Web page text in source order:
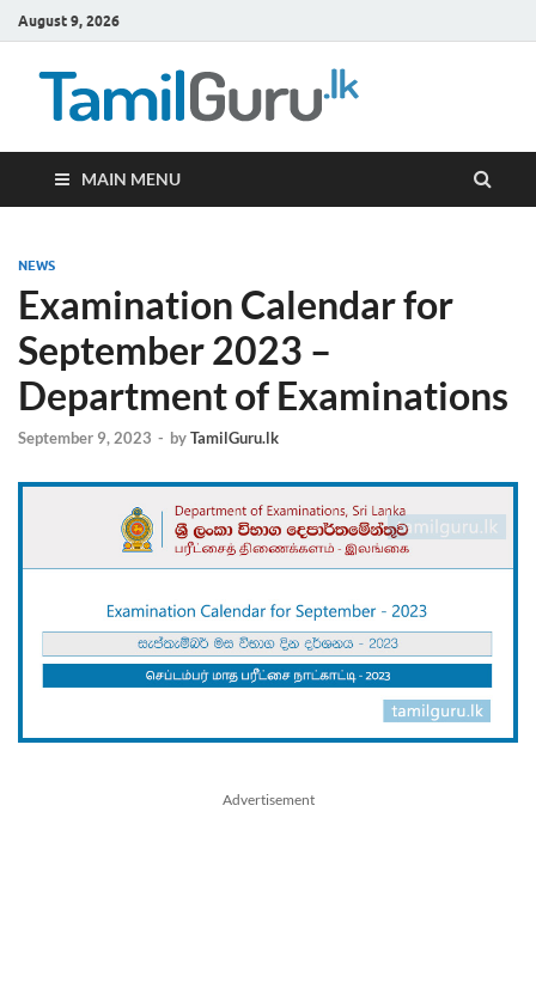
August 9, 2026
MAIN MENU
NEWS
Examination Calendar for
September 2023 –
Department of Examinations
September 9, 2023 - byTamilGuru.lk
Advertisement